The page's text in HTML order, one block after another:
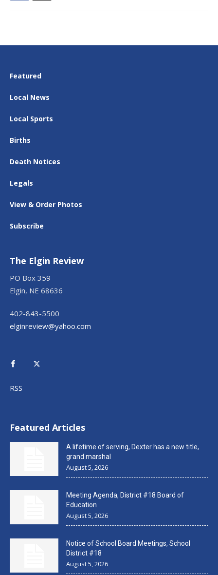
Featured
Local News
Local Sports
Births
Death Notices
Legals
View & Order Photos
Subscribe
The Elgin Review
PO Box 359
Elgin, NE 68636
402-843-5500
elginreview@yahoo.com
RSS
Featured Articles
A lifetime of serving, Dexter has a new title,
grand marshal
August 5, 2026
Meeting Agenda, District #18 Board of
Education
August 5, 2026
Notice of School Board Meetings, School
District #18
August 5, 2026